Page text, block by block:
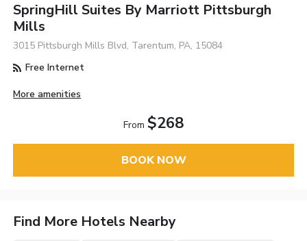
SpringHill Suites By Marriott Pittsburgh
Mills
3015 Pittsburgh Mills Blvd, Tarentum, PA, 15084
Free Internet
More amenities
From $268
BOOK NOW
Find More Hotels Nearby